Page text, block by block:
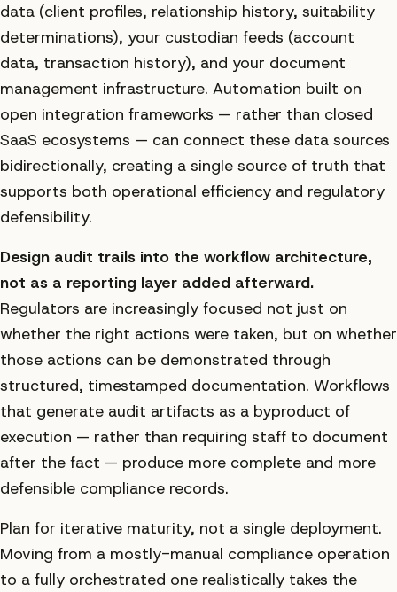
data (client profiles, relationship history, suitability
determinations), your custodian feeds (account
data, transaction history), and your document
management infrastructure. Automation built on
open integration frameworks — rather than closed
SaaS ecosystems — can connect these data sources
bidirectionally, creating a single source of truth that
supports both operational efficiency and regulatory
defensibility.
Design audit trails into the workflow architecture,
not as a reporting layer added afterward.
Regulators are increasingly focused not just on
whether the right actions were taken, but on whether
those actions can be demonstrated through
structured, timestamped documentation. Workflows
that generate audit artifacts as a byproduct of
execution — rather than requiring staff to document
after the fact — produce more complete and more
defensible compliance records.
Plan for iterative maturity, not a single deployment.
Moving from a mostly-manual compliance operation
to a fully orchestrated one realistically takes the